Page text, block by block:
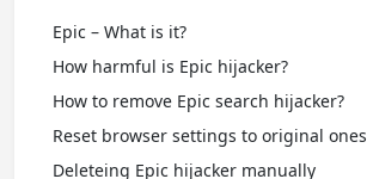
Epic – What is it?
How harmful is Epic hijacker?
How to remove Epic search hijacker?
Reset browser settings to original ones
Deleteing Epic hijacker manually